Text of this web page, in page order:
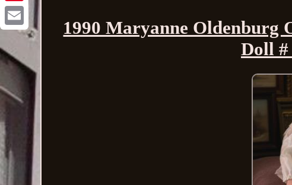
Email
1990 Maryanne Oldenburg
Doll #